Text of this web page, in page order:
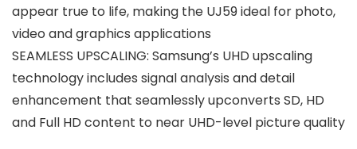
appear true to life, making the UJ59 ideal for photo,
video and graphics applications
SEAMLESS UPSCALING: Samsung’s UHD upscaling
technology includes signal analysis and detail
enhancement that seamlessly upconverts SD, HD
and Full HD content to near UHD-level picture quality